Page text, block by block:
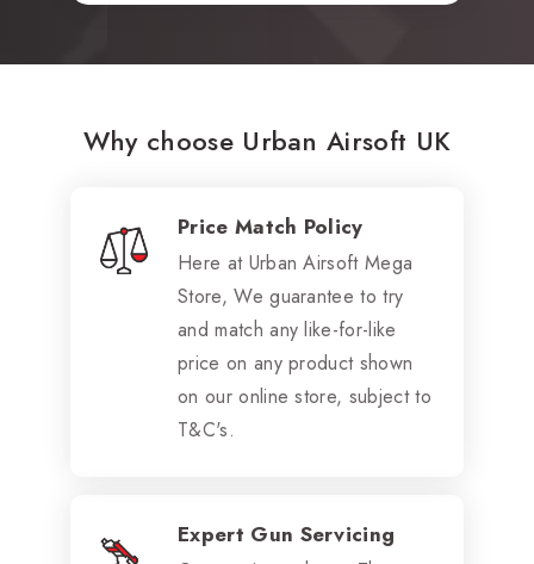
Why choose Urban Airsoft UK
Price Match Policy
Here at Urban Airsoft Mega
Store, We guarantee to try
and match any like-for-like
price on any product shown
on our online store, subject to
T&C's.
Expert Gun Servicing